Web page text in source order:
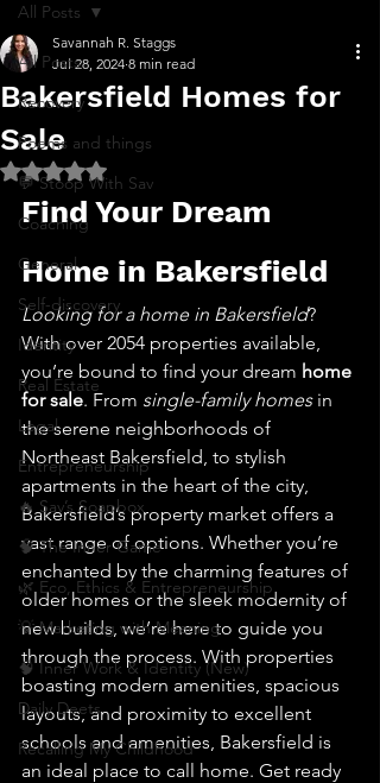
All Posts
Recovery
Poems and things
💬 Stoop With Sav
Coaching
General
Self-discovery
Identity
Real Estate
Legal
Entrepreneurship
🔥 Sav’s Soapbox
🧠 The Inner Game
🌿 Eco, Ethics & Entrepreneurship
💡 Marketing with Meaning
🧠 Inner Work & Identity (New)
Daily Deets
Recalling My Childhood
All Posts
Bakersfield Homes for
Sale
Savannah R. Staggs
Jul 28, 2024 8 min read
Rated NaN out of 5 stars.
Find Your Dream
Home in Bakersfield
Looking for a home in Bakersfield?
With over 2054 properties available,
you’re bound to find your dream home
for sale. From single-family homes in
the serene neighborhoods of
Northeast Bakersfield, to stylish
apartments in the heart of the city,
Bakersfield’s property market offers a
vast range of options. Whether you’re
enchanted by the charming features of
older homes or the sleek modernity of
new builds, we’re here to guide you
through the process. With properties
boasting modern amenities, spacious
layouts, and proximity to excellent
schools and amenities, Bakersfield is
an ideal place to call home. Get ready